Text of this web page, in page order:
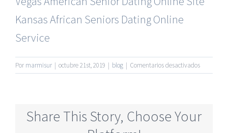
Kansas African Seniors Dating Online
Service
Por marmisur | octubre 21st, 2019 | blog | Comentarios desactivadosen
50’S
Online
Share This Story, Choose Your